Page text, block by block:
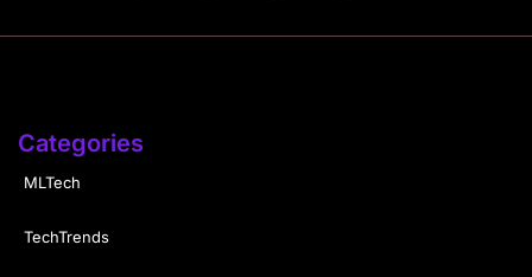
Categories
MLTech
TechTrends